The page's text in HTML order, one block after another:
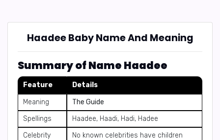
Haadee Baby Name And Meaning
Summary of Name Haadee
Feature Details
Meaning
The Guide
Spellings
Haadee, Haadi, Hadi, Hadee
Celebrity
No known celebrities have children